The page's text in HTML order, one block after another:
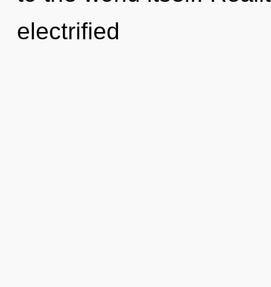
electrified